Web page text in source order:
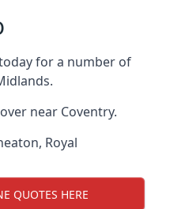
for a number of
near Coventry.
, Royal
QUOTES HERE